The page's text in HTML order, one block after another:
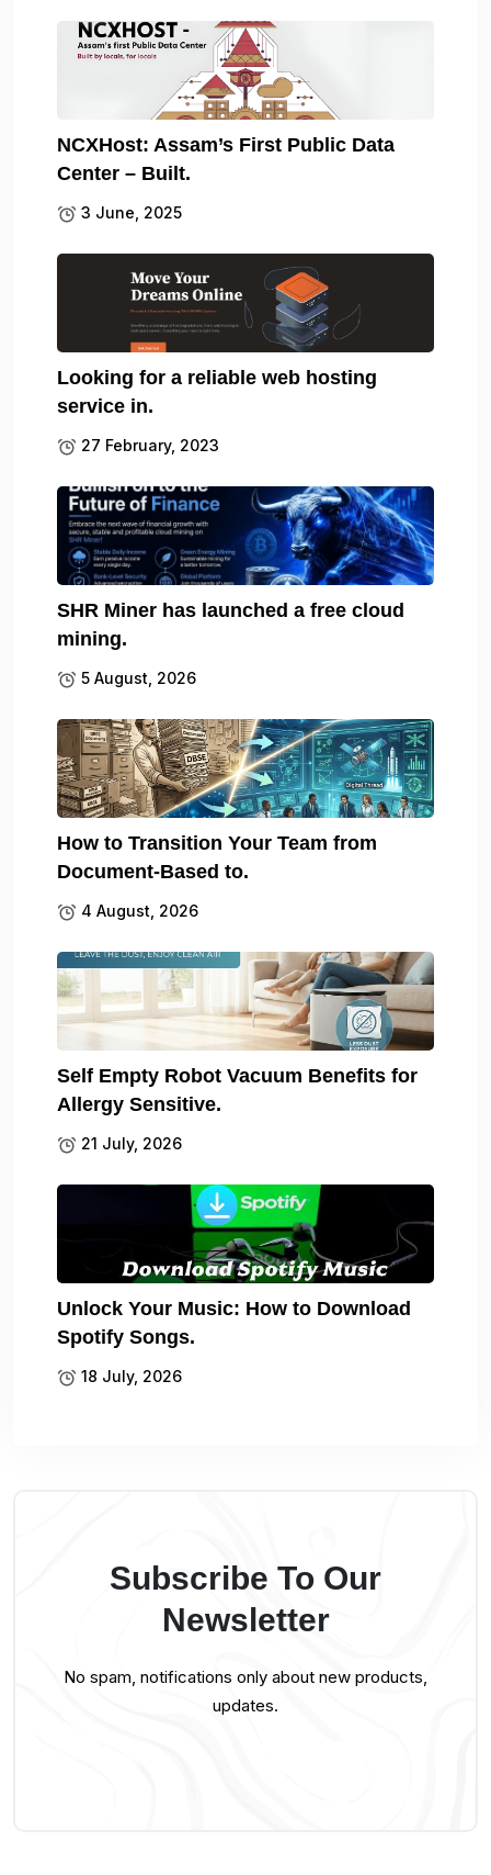
NCXHost: Assam’s First Public Data
Center – Built.
3 June, 2025
Looking for a reliable web hosting
service in.
27 February, 2023
SHR Miner has launched a free cloud
mining.
5 August, 2026
How to Transition Your Team from
Document-Based to.
4 August, 2026
Self Empty Robot Vacuum Benefits for
Allergy Sensitive.
21 July, 2026
Unlock Your Music: How to Download
Spotify Songs.
18 July, 2026
Subscribe To Our
Newsletter
No spam, notifications only about new products,
updates.